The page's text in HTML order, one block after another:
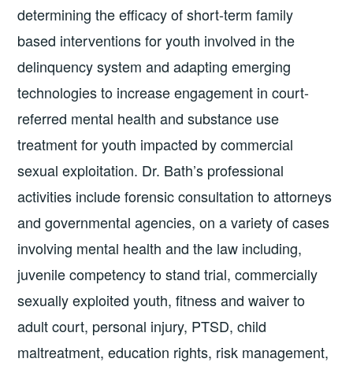
determining the efficacy of short-term family
based interventions for youth involved in the
delinquency system and adapting emerging
technologies to increase engagement in court-
referred mental health and substance use
treatment for youth impacted by commercial
sexual exploitation. Dr. Bath’s professional
activities include forensic consultation to attorneys
and governmental agencies, on a variety of cases
involving mental health and the law including,
juvenile competency to stand trial, commercially
sexually exploited youth, fitness and waiver to
adult court, personal injury, PTSD, child
maltreatment, education rights, risk management,